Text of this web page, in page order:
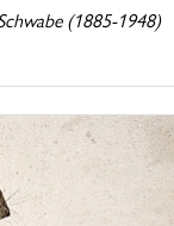
(1885-1948)